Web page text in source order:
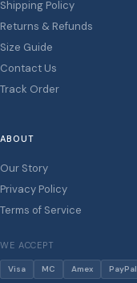
Shipping Policy
Returns & Refunds
Size Guide
Contact Us
Track Order
ABOUT
Our Story
Privacy Policy
Terms of Service
WE ACCEPT
Visa MC Amex PayPal